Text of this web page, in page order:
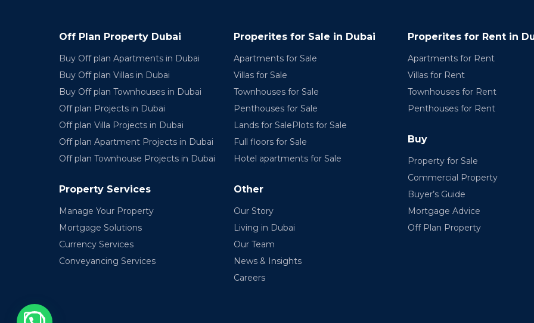
Off Plan Property Dubai
Buy Off plan Apartments in Dubai
Buy Off plan Villas in Dubai
Buy Off plan Townhouses in Dubai
Off plan Projects in Dubai
Off plan Villa Projects in Dubai
Off plan Apartment Projects in Dubai
Off plan Townhouse Projects in Dubai
Property Services
Manage Your Property
Mortgage Solutions
Currency Services
Conveyancing Services
Properites for Sale in Dubai
Apartments for Sale
Villas for Sale
Townhouses for Sale
Penthouses for Sale
Lands for SalePlots for Sale
Full floors for Sale
Hotel apartments for Sale
Other
Our Story
Living in Dubai
Our Team
News & Insights
Careers
Properites for Rent in
Apartments for Rent
Villas for Rent
Townhouses for Rent
Penthouses for Rent
Buy
Property for Sale
Commercial Property
Buyer’s Guide
Mortgage Advice
Off Plan Property